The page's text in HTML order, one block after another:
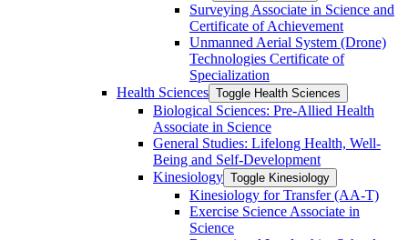
Surveying Associate in Science and
Certificate of Achievement
Unmanned Aerial System (Drone)
Technologies Certificate of
Specialization
Health Sciences Toggle Health Sciences
Biological Sciences: Pre-​Allied Health
Associate in Science
General Studies: Lifelong Health, Well-​
Being and Self-​Development
Kinesiology Toggle Kinesiology
Kinesiology for Transfer (AA-​T)
Exercise Science Associate in
Science